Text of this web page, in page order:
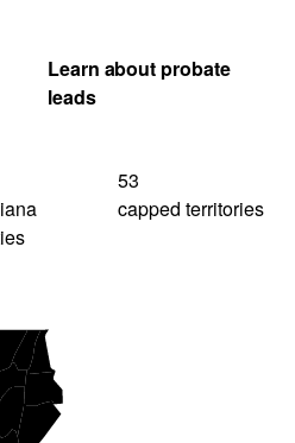
Learn about probate
leads
53
capped territories